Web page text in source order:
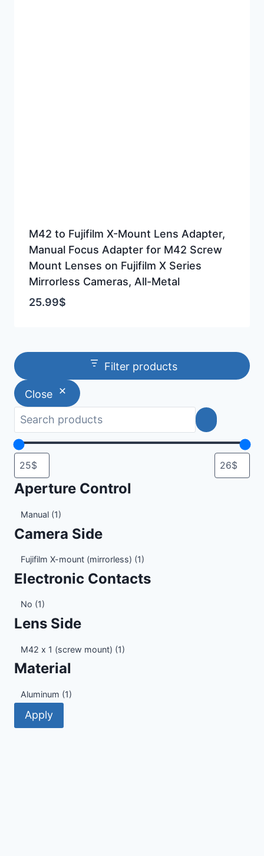
M42 to Fujifilm X-Mount Lens Adapter,
Manual Focus Adapter for M42 Screw
Mount Lenses on Fujifilm X Series
Mirrorless Cameras, All-Metal
25.99$
Filter products
Close
Aperture Control
Aperture
Control
Manual (1)
Camera Side
Camera
Side
Fujifilm X-mount (mirrorless) (1)
Electronic Contacts
Electronic
Contacts
No (1)
Lens Side
Lens
Side
M42 x 1 (screw mount) (1)
Material
Material
Aluminum (1)
Apply